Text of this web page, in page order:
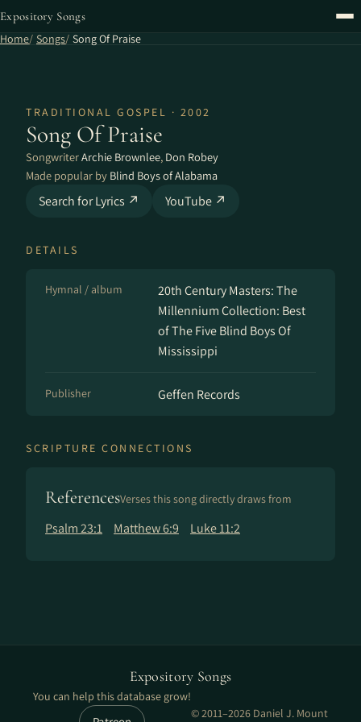
Expository Songs
Home Songs Song Of Praise
TRADITIONAL GOSPEL · 2002
Song Of Praise
SongwriterArchie Brownlee, Don Robey
Made popular by Blind Boys of Alabama
Search for Lyrics ↗ YouTube ↗
DETAILS
Hymnal / album
20th Century Masters: The
Millennium Collection: Best
of The Five Blind Boys Of
Mississippi
Publisher Geffen Records
SCRIPTURE CONNECTIONS
ReferencesVerses this song directly draws from
Psalm 23:1 Matthew 6:9 Luke 11:2
Expository Songs
You can help this database grow!
© 2011–2026 Daniel J. Mount